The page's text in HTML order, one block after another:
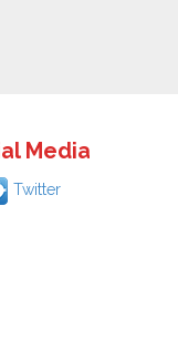
Media
Twitter